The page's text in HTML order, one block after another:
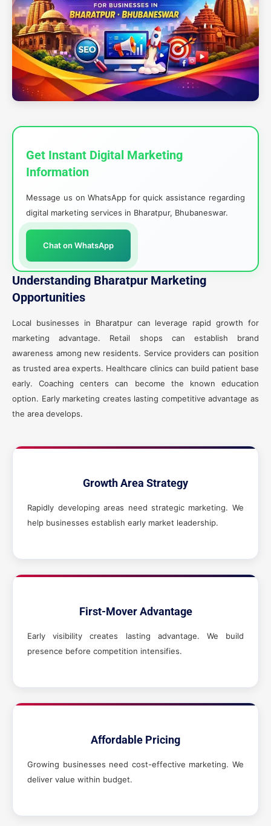
Get Instant Digital Marketing
Information
Message us on WhatsApp for quick assistance regarding
digital marketing services in Bharatpur, Bhubaneswar.
Chat on WhatsApp
Understanding Bharatpur Marketing
Opportunities
Local businesses in Bharatpur can leverage rapid growth for
marketing advantage. Retail shops can establish brand
awareness among new residents. Service providers can position
as trusted area experts. Healthcare clinics can build patient base
early. Coaching centers can become the known education
option. Early marketing creates lasting competitive advantage as
the area develops.
Growth Area Strategy
Rapidly developing areas need strategic marketing. We
help businesses establish early market leadership.
First-Mover Advantage
Early visibility creates lasting advantage. We build
presence before competition intensifies.
Affordable Pricing
Growing businesses need cost-effective marketing. We
deliver value within budget.